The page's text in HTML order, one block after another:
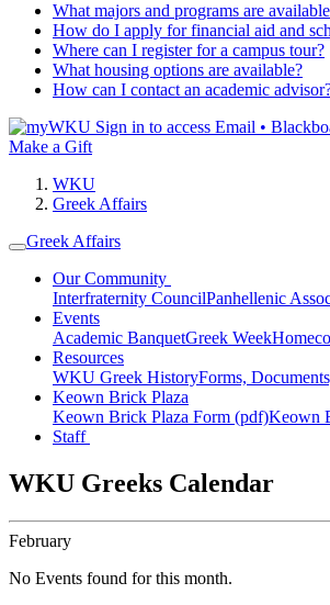
What majors and programs are
How do I apply for financial aid and
Where can I register for a campus tour?
What housing options are available?
How can I contact an academic
Sign in to access Email •
Make a Gift
WKU
Greek Affairs
Greek Affairs
Our Community
Interfraternity CouncilPanhellenic
Events
Academic BanquetGreek Week
Resources
WKU Greek HistoryForms,
Keown Brick Plaza
Keown Brick Plaza Form (pdf)Keown
Staff
WKU Greeks Calendar
February
No Events found for this month.